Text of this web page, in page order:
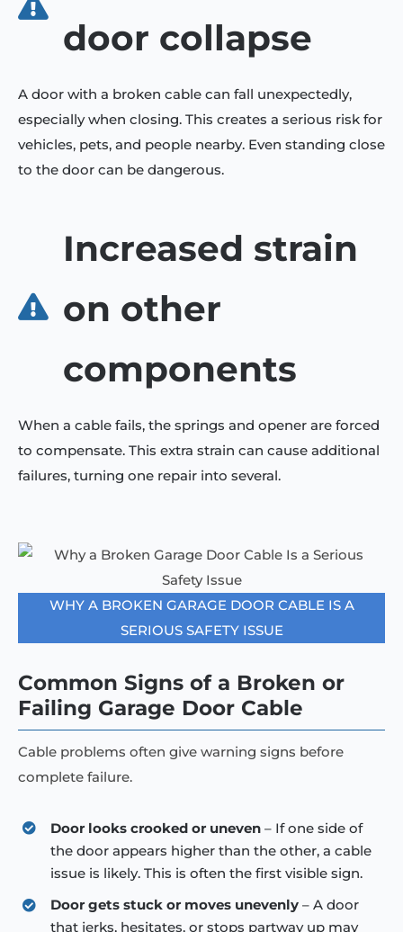
door collapse
A door with a broken cable can fall unexpectedly,
especially when closing. This creates a serious risk for
vehicles, pets, and people nearby. Even standing close
to the door can be dangerous.
Increased strain
on other
components
When a cable fails, the springs and opener are forced
to compensate. This extra strain can cause additional
failures, turning one repair into several.
WHY A BROKEN GARAGE DOOR CABLE IS A
SERIOUS SAFETY ISSUE
Common Signs of a Broken or
Failing Garage Door Cable
Cable problems often give warning signs before
complete failure.
Door looks crooked or uneven– If one side of
the door appears higher than the other, a cable
issue is likely. This is often the first visible sign.
Door gets stuck or moves unevenly– A door
that jerks, hesitates, or stops partway up may